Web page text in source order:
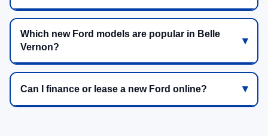
Which new Ford models are popular in Belle
Vernon?
Can I finance or lease a new Ford online?